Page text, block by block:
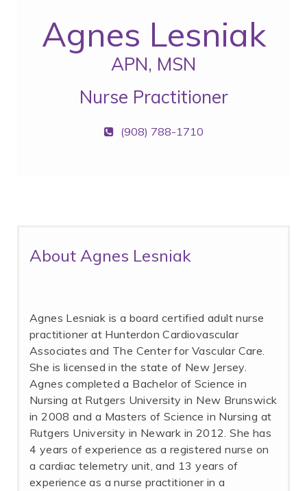
Agnes Lesniak
APN, MSN
Nurse Practitioner
(908) 788-1710
About Agnes Lesniak
Agnes Lesniak is a board certified adult nurse
practitioner at Hunterdon Cardiovascular
Associates and The Center for Vascular Care.
She is licensed in the state of New Jersey.
Agnes completed a Bachelor of Science in
Nursing at Rutgers University in New Brunswick
in 2008 and a Masters of Science in Nursing at
Rutgers University in Newark in 2012. She has
4 years of experience as a registered nurse on
a cardiac telemetry unit, and 13 years of
experience as a nurse practitioner in a